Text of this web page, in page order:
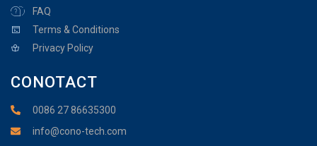
FAQ
Terms & Conditions
Privacy Policy
CONOTACT
0086 27 86635300
info@cono-tech.com